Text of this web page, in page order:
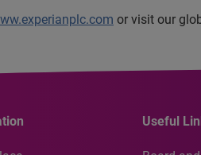
or visit our
Useful